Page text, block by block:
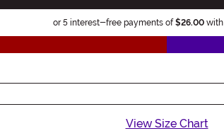
or 5 interest-free payments of$26.00with
View Size Chart